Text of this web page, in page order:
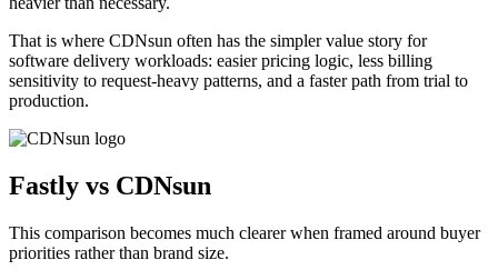
That is where CDNsun often has the simpler value story for
software delivery workloads: easier pricing logic, less billing
sensitivity to request-heavy patterns, and a faster path from trial to
production.
Fastly vs CDNsun
This comparison becomes much clearer when framed around buyer
priorities rather than brand size.